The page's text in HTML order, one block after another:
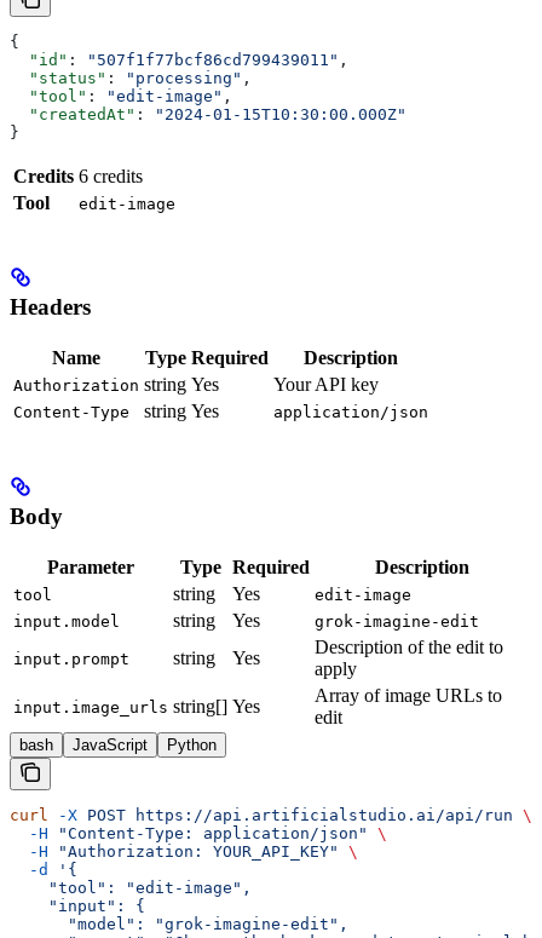
{
  "id"
: "507f1f77bcf86cd799439011" ,
  "status"
: "processing" ,
  "tool"
: "edit-image" ,
  "createdAt"
:
"2024-01-15T10:30:00.000Z"
}
Credits 6 credits
Tool
edit-image
Headers
Name Type Required Description
Authorization string Yes Your API key
Content-Type string Yes application/json
Body
Parameter Type Required Description
tool string Yes
edit-image
input.model
string Yes grok-imagine-edit
input.prompt string Yes
Description of the edit to
apply
input.image_urls string[] Yes
Array of image URLs to
edit
bash JavaScript Python
curl -X POST https://api.artificialstudio.ai/api/run \
  -H
"Content-Type: application/json"
\
  -H
"Authorization: YOUR_API_KEY"
\
  -d
'{
    "tool": "edit-image",
    "input": {
      "model": "grok-imagine-edit",